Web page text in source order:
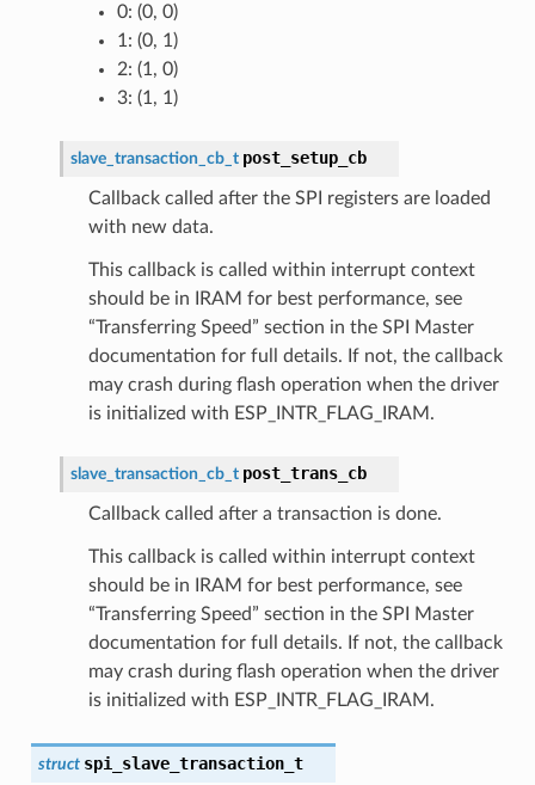
0: (0, 0)
1: (0, 1)
2: (1, 0)
3: (1, 1)
slave_transaction_cb_t post_setup_cb
Callback called after the SPI registers are loaded
with new data.
This callback is called within interrupt context
should be in IRAM for best performance, see
“Transferring Speed” section in the SPI Master
documentation for full details. If not, the callback
may crash during flash operation when the driver
is initialized with ESP_INTR_FLAG_IRAM.
slave_transaction_cb_t post_trans_cb
Callback called after a transaction is done.
This callback is called within interrupt context
should be in IRAM for best performance, see
“Transferring Speed” section in the SPI Master
documentation for full details. If not, the callback
may crash during flash operation when the driver
is initialized with ESP_INTR_FLAG_IRAM.
struct spi_slave_transaction_t